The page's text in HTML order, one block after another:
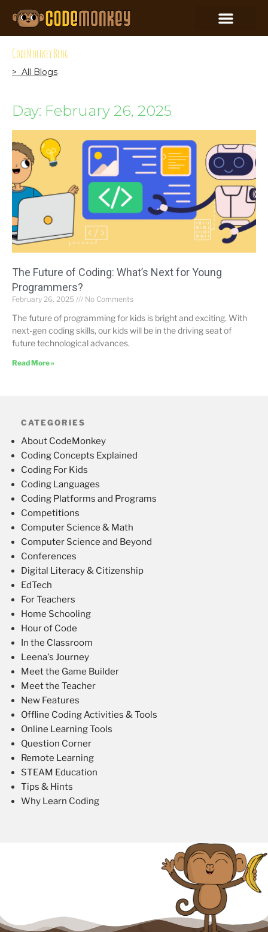
CodeMonkey Blog
> All Blogs
Day: February 26, 2025
The Future of Coding: What’s Next for Young
Programmers?
February 26, 2025 No Comments
The future of programming for kids is bright and exciting. With
next-gen coding skills, our kids will be in the driving seat of
future technological advances.
Read More »
CATEGORIES
About CodeMonkey
Coding Concepts Explained
Coding For Kids
Coding Languages
Coding Platforms and Programs
Competitions
Computer Science & Math
Computer Science and Beyond
Conferences
Digital Literacy & Citizenship
EdTech
For Teachers
Home Schooling
Hour of Code
In the Classroom
Leena's Journey
Meet the Game Builder
Meet the Teacher
New Features
Offline Coding Activities & Tools
Online Learning Tools
Question Corner
Remote Learning
STEAM Education
Tips & Hints
Why Learn Coding